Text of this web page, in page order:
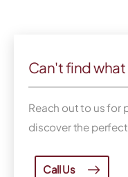
Can't find
Reach out to us for
discover the
Call Us